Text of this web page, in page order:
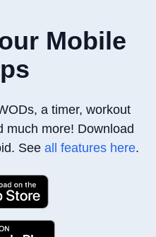
Mobile
a timer, workout
much more! Download
See all features here.